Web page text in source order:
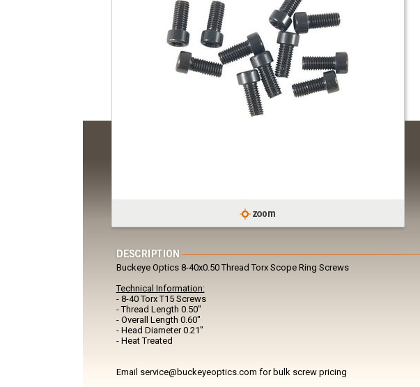
Buckeye Optics 8-40x0.50 Thread Torx Scope Ring Screws
Technical Information:
- 8-40 Torx T15 Screws
- Thread Length 0.50"
- Overall Length 0.60"
- Head Diameter 0.21"
- Heat Treated
Email service@buckeyeoptics.com for bulk screw pricing